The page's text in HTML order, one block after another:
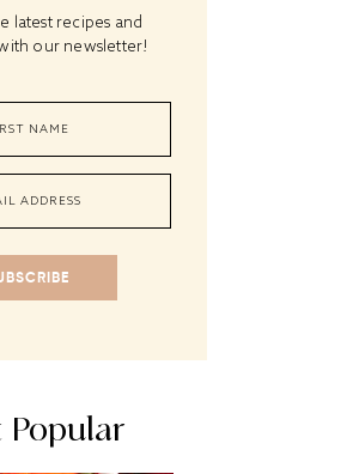
latest recipes and
our newsletter!
Popular